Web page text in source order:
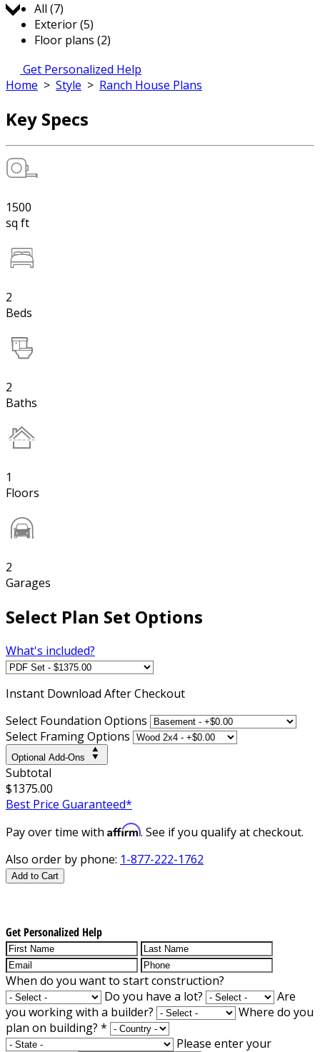
All (7)
Exterior (5)
Floor plans (2)
Get Personalized Help
Home > Style > Ranch House Plans
Key Specs
1500
sq ft
2
Beds
2
Baths
1
Floors
2
Garages
Select Plan Set Options
What's included?
Instant Download After Checkout
Select Foundation Options
Select Framing Options
Optional Add-Ons
Subtotal
$1375.00
Best Price Guaranteed*
Pay over time with Affirm. See if you qualify at checkout.
Also order by phone: 1-877-222-1762
Add to Cart
Get Personalized Help
When do you want to start construction?
Do you have a lot?
Are
you working with a builder?
Where do you
plan on building? *
Please enter your